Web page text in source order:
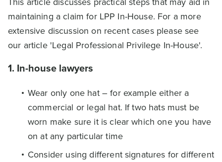
maintaining a claim for LPP In-House. For a more
extensive discussion on recent cases please see
our article 'Legal Professional Privilege In-House'.
1. In-house lawyers
Wear only one hat – for example either a
commercial or legal hat. If two hats must be
worn make sure it is clear which one you have
on at any particular time
Consider using different signatures for different